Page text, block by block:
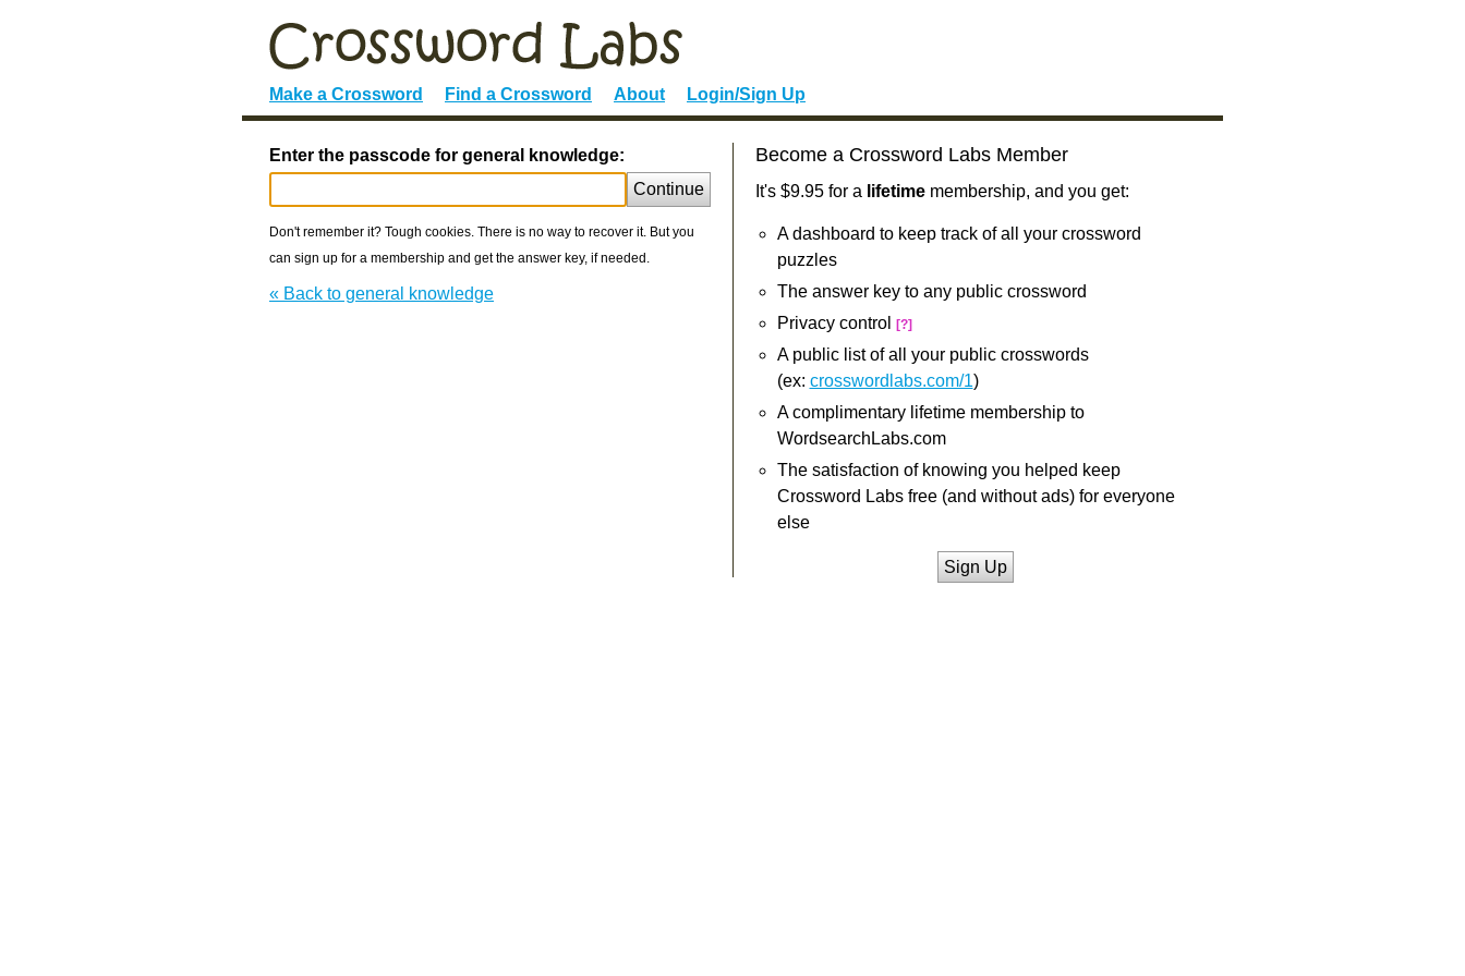
Make a Crossword Find a Crossword About Login/Sign Up
Enter the passcode for general knowledge:
Continue
Don't remember it? Tough cookies. There is no way to recover it. But you
can sign up for a membership and get the answer key, if needed.
« Back to general knowledge
Become a Crossword Labs Member
It's $9.95 for a lifetimemembership, and you get:
A dashboard to keep track of all your crossword
puzzles
The answer key to any public crossword
Privacy control
[?]
A public list of all your public crosswords
(ex: crosswordlabs.com/1)
A complimentary lifetime membership to
WordsearchLabs.com
The satisfaction of knowing you helped keep
Crossword Labs free (and without ads) for everyone
else
Sign Up